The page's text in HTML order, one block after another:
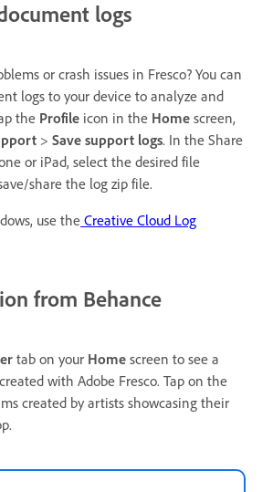
logs
or crash issues in Fresco? You can
logs to your device to analyze and
the Profile icon in the Home screen,
> Save support logs. In the Share
or iPad, select the desired file
share the log zip file.
use the Creative Cloud Log
from Behance
tab on your Home screen to see a
with Adobe Fresco. Tap on the
created by artists showcasing their